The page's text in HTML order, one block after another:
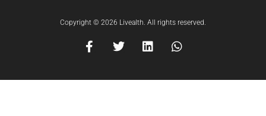
Copyright © 2026 Livealth. All rights reserved.